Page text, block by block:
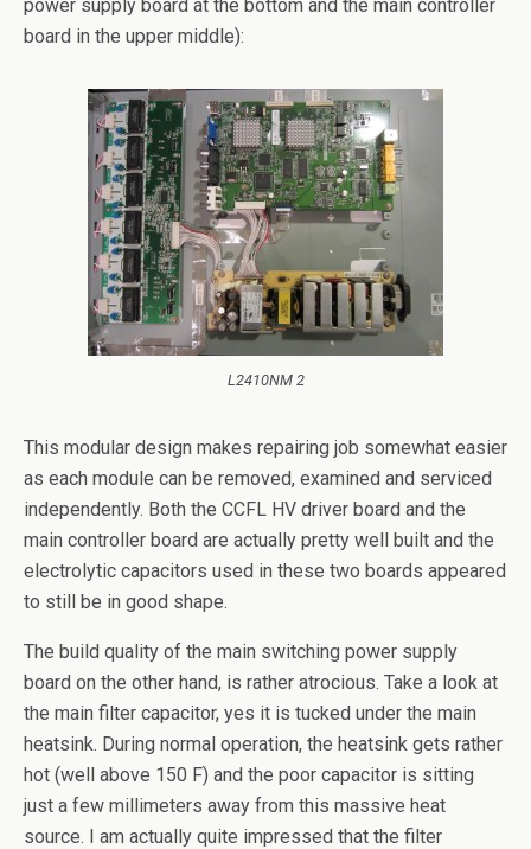
power supply board at the bottom and the main controller
board in the upper middle):
L2410NM 2
This modular design makes repairing job somewhat easier
as each module can be removed, examined and serviced
independently. Both the CCFL HV driver board and the
main controller board are actually pretty well built and the
electrolytic capacitors used in these two boards appeared
to still be in good shape.
The build quality of the main switching power supply
board on the other hand, is rather atrocious. Take a look at
the main filter capacitor, yes it is tucked under the main
heatsink. During normal operation, the heatsink gets rather
hot (well above 150 F) and the poor capacitor is sitting
just a few millimeters away from this massive heat
source. I am actually quite impressed that the filter